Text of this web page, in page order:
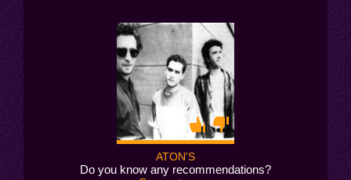
ATON'S
Do you know any recommendations?